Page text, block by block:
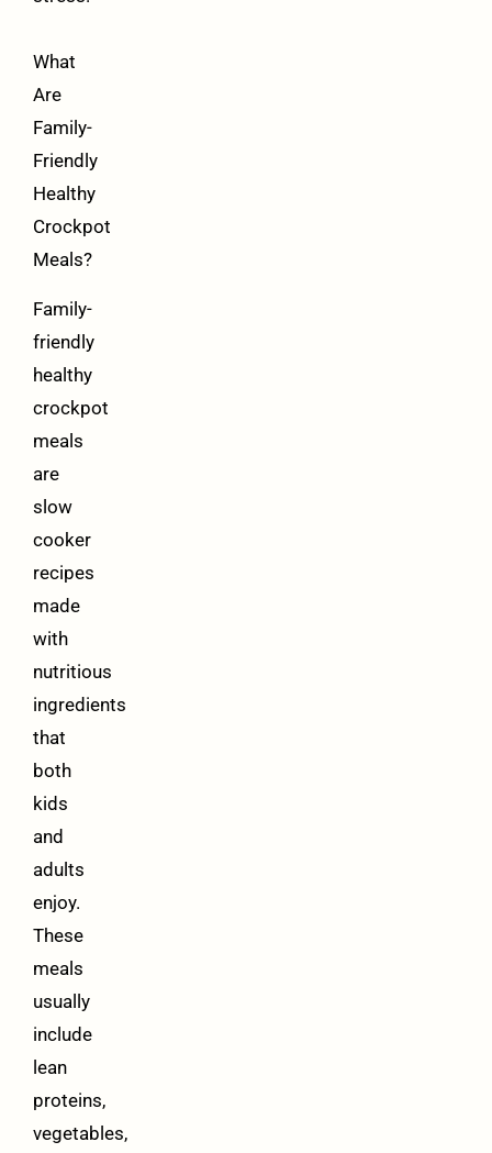
What
Are
Family-
Friendly
Healthy
Crockpot
Meals?
Family-
friendly
healthy
crockpot
meals
are
slow
cooker
recipes
made
with
nutritious
ingredients
that
both
kids
and
adults
enjoy.
These
meals
usually
include
lean
proteins,
vegetables,